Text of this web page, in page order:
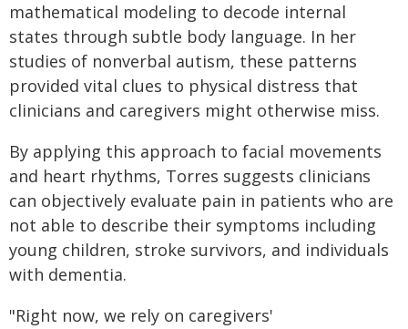
mathematical modeling to decode internal
states through subtle body language. In her
studies of nonverbal autism, these patterns
provided vital clues to physical distress that
clinicians and caregivers might otherwise miss.
By applying this approach to facial movements
and heart rhythms, Torres suggests clinicians
can objectively evaluate pain in patients who are
not able to describe their symptoms including
young children, stroke survivors, and individuals
with dementia.
"Right now, we rely on caregivers'